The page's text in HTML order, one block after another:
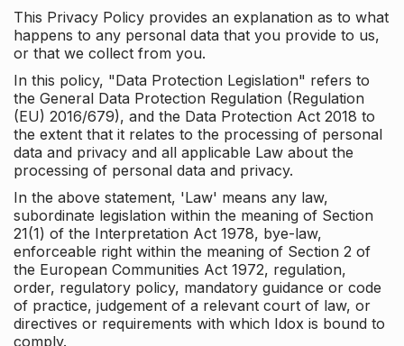
This Privacy Policy provides an explanation as to what
happens to any personal data that you provide to us,
or that we collect from you.
In this policy, "Data Protection Legislation" refers to
the General Data Protection Regulation (Regulation
(EU) 2016/679), and the Data Protection Act 2018 to
the extent that it relates to the processing of personal
data and privacy and all applicable Law about the
processing of personal data and privacy.
In the above statement, 'Law' means any law,
subordinate legislation within the meaning of Section
21(1) of the Interpretation Act 1978, bye-law,
enforceable right within the meaning of Section 2 of
the European Communities Act 1972, regulation,
order, regulatory policy, mandatory guidance or code
of practice, judgement of a relevant court of law, or
directives or requirements with which Idox is bound to
comply.